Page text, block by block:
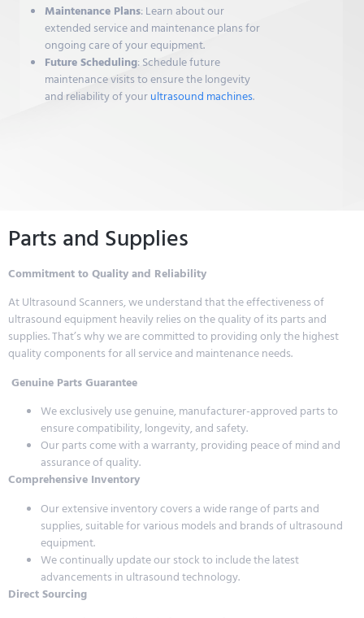
Maintenance Plans: Learn about our
extended service and maintenance plans for
ongoing care of your equipment.
Future Scheduling: Schedule future
maintenance visits to ensure the longevity
and reliability of yourultrasound machines.
Parts and Supplies
Commitment to Quality and Reliability
At Ultrasound Scanners, we understand that the effectiveness of
ultrasound equipment heavily relies on the quality of its parts and
supplies. That’s why we are committed to providing only the highest
quality components for all service and maintenance needs.
Genuine Parts Guarantee
We exclusively use genuine, manufacturer-approved parts to
ensure compatibility, longevity, and safety.
Our parts come with a warranty, providing peace of mind and
assurance of quality.
Comprehensive Inventory
Our extensive inventory covers a wide range of parts and
supplies, suitable for various models and brands of ultrasound
equipment.
We continually update our stock to include the latest
advancements in ultrasound technology.
Direct Sourcing